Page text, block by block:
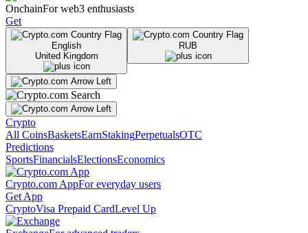
OnchainFor web3 enthusiasts
Get
English
United Kingdom
RUB
Crypto
All CoinsBasketsEarnStakingPerpetualsOTC
Predictions
SportsFinancialsElectionsEconomics
Crypto.com AppFor everyday users
Get App
CryptoVisa Prepaid CardLevel Up